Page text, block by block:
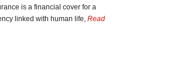
is a financial cover for a
linked with human life, Read